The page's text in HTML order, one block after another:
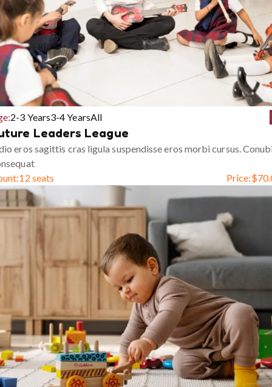
2-3 Years3-4 YearsAll
Leaders League
eros sagittis cras ligula suspendisse eros morbi cursus.
12 seats Price:$